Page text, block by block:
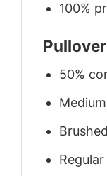
100%
50%